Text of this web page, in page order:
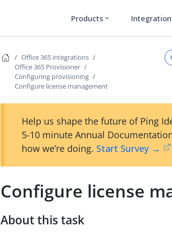
Products expand_more
Office 365 integrations
Office 365 Provisioner
Configuring provisioning
Configure license management
Help us shape the future of Ping
5-10 minute Annual
how we’re doing. Start Survey →
Configure license
About this task